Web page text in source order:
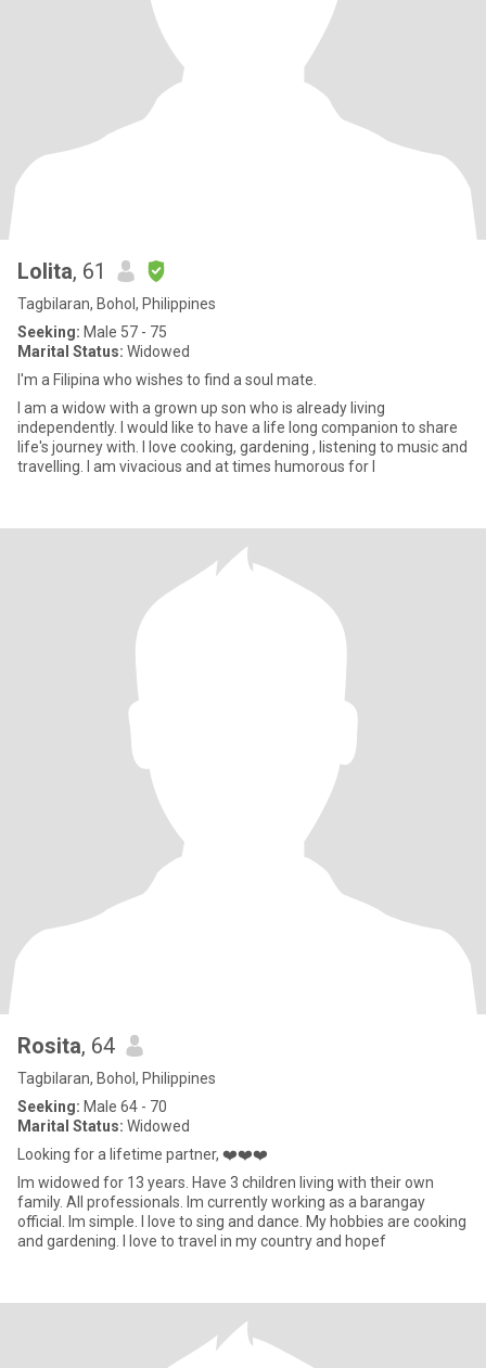
Lolita, 61
Tagbilaran, Bohol, Philippines
Seeking: Male 57 - 75
Marital Status: Widowed
I'm a Filipina who wishes to find a soul mate.
I am a widow with a grown up son who is already living
independently. I would like to have a life long companion to share
life's journey with. I love cooking, gardening , listening to music and
travelling. I am vivacious and at times humorous for I
Rosita, 64
Tagbilaran, Bohol, Philippines
Seeking: Male 64 - 70
Marital Status: Widowed
Looking for a lifetime partner, ❤️❤️❤️
Im widowed for 13 years. Have 3 children living with their own
family. All professionals. Im currently working as a barangay
official. Im simple. I love to sing and dance. My hobbies are cooking
and gardening. I love to travel in my country and hopef